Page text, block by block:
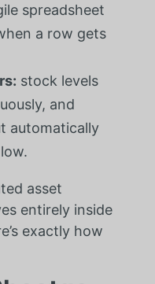
spreadsheet
a row gets
stock levels
and
automatically
asset
entirely inside
exactly how